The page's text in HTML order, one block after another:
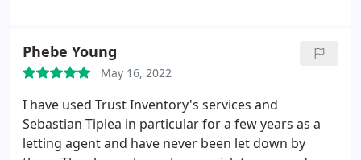
Phebe Young
May 16, 2022
I have used Trust Inventory's services and
Sebastian Tiplea in particular for a few years as a
letting agent and have never been let down by